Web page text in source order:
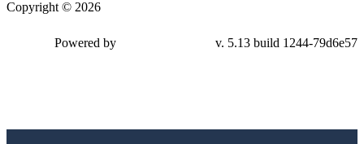
Copyright © 2026
Powered by v. 5.13 build 1244-79d6e57